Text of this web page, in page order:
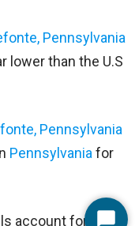
Pennsylvania
lower than the U.S
Pennsylvania
Pennsylvania for
account for 29%